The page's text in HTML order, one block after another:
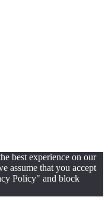
best experience on our
assume that you accept
Policy" and block